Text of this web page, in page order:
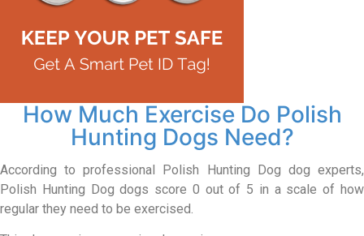
How Much Exercise Do Polish
Hunting Dogs Need?
According to professional Polish Hunting Dog dog experts,
Polish Hunting Dog dogs score 0 out of 5 in a scale of how
regular they need to be exercised.